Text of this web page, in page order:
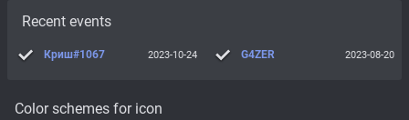
Color schemes for icon
Recent events
Криш#1067 2023-10-24 G4ZER 2023-08-20